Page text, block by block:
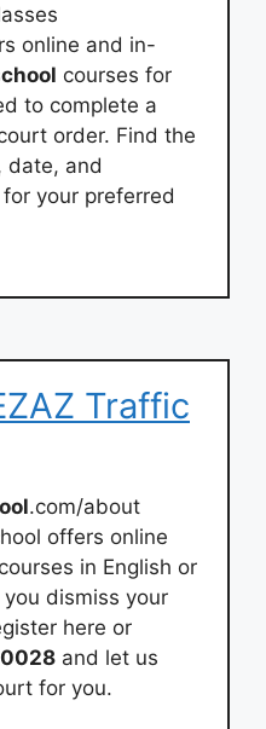
online and in-
courses for
to complete a
order. Find the
date, and
your preferred
Traffic
.com/about
offers online
in English or
dismiss your
here or
and let us
for you.